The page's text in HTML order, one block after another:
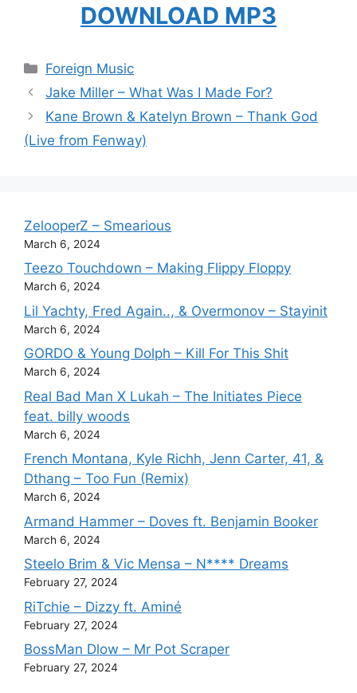
DOWNLOAD MP3
Categories
Foreign Music
Jake Miller – What Was I Made For?
Kane Brown & Katelyn Brown – Thank God
(Live from Fenway)
ZelooperZ – Smearious
March 6, 2024
Teezo Touchdown – Making Flippy Floppy
March 6, 2024
Lil Yachty, Fred Again.., & Overmonov – Stayinit
March 6, 2024
GORDO & Young Dolph – Kill For This Shit
March 6, 2024
Real Bad Man X Lukah – The Initiates Piece
feat. billy woods
March 6, 2024
French Montana, Kyle Richh, Jenn Carter, 41, &
Dthang – Too Fun (Remix)
March 6, 2024
Armand Hammer – Doves ft. Benjamin Booker
March 6, 2024
Steelo Brim & Vic Mensa – N**** Dreams
February 27, 2024
RiTchie – Dizzy ft. Aminé
February 27, 2024
BossMan Dlow – Mr Pot Scraper
February 27, 2024